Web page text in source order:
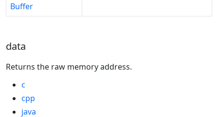
Buffer
data
Returns the raw memory address.
c
cpp
java